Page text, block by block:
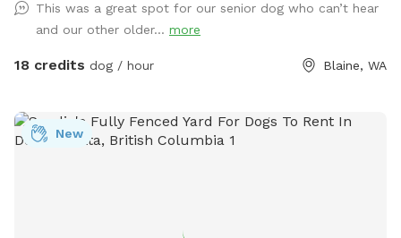
your own towels. Reservations are available up to 30 days in
advance. Some days fill fast but plans can change &
bookings get modified/canceled (2+hrs beforehand) - check
spot specific rules and asking all who accompany you to do
the same. First time visitors get an auto-message 2hrs
This was a great spot for our senior dog who can’t hear
and our other older... more
18 credits dog / hour Blaine, WA
New